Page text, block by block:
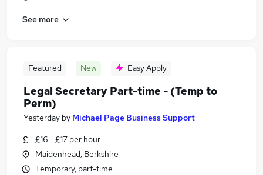
See more
Featured New Easy Apply
Legal Secretary Part-time - (Temp to
Perm)
Yesterday by Michael Page Business Support
£16 - £17 per hour
Maidenhead, Berkshire
Temporary, part-time